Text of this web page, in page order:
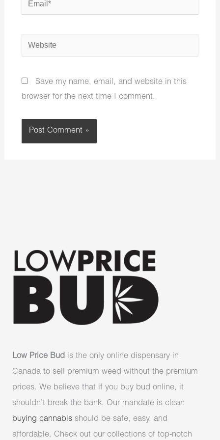
Website
Save my name, email, and website in this
browser for the next time I comment.
Low Price Bud is the only online dispensary in
Canada to sell premium weed without the premium
prices. We believe that if you buy bud online, it
shouldn’t break the bank. Our mandate is clear:
buying cannabis should be safe, easy, and
affordable. Check out our collections of top-notch